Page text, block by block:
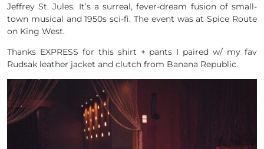
Jeffrey St. Jules. It’s a surreal, fever-dream fusion of small-
town musical and 1950s sci-fi. The event was at Spice Route
on King West.
Thanks EXPRESS for this shirt + pants I paired w/ my fav
Rudsak leather jacket and clutch from Banana Republic.